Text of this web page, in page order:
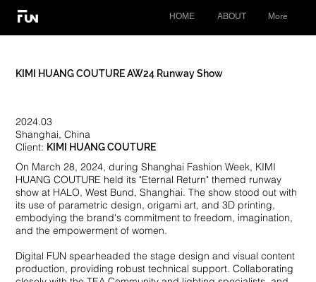
HOME ABOUT More
2024.03
Shanghai, China
Client: KIMI HUANG COUTURE
On March 28, 2024, during Shanghai Fashion Week, KIMI
HUANG COUTURE held its "Eternal Return" themed runway
show at HALO, West Bund, Shanghai. The show stood out with
its use of parametric design, origami art, and 3D printing,
embodying the brand's commitment to freedom, imagination,
and the empowerment of women.
Digital FUN spearheaded the stage design and visual content
production, providing robust technical support. Collaborating
​KIMI HUANG COUTURE AW24 Runway Show